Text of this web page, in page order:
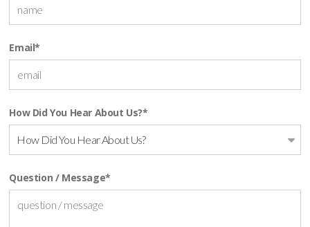
Email*
How Did You Hear About Us?*
How Did You Hear About Us?
Question / Message*